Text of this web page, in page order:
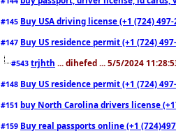
#145 Buy USA driving license (+1 (724)
#147 Buy US residence permit (+1 (724)
#543 trjhth ... dihefed ... 5/5/2024
#148 Buy US residence permit (+1 (724)
#151 buy North Carolina drivers license
#159 Buy real passports online (+1